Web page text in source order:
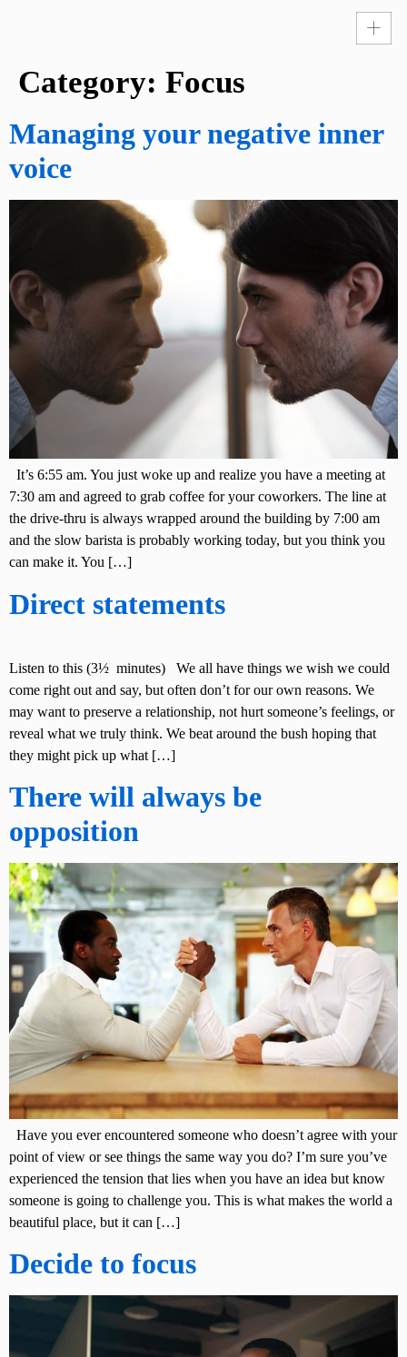
Category: Focus
Managing your negative inner
voice
It’s 6:55 am. You just woke up and realize you have a meeting at
7:30 am and agreed to grab coffee for your coworkers. The line at
the drive-thru is always wrapped around the building by 7:00 am
and the slow barista is probably working today, but you think you
can make it. You […]
Direct statements
Listen to this (3½ minutes) We all have things we wish we could
come right out and say, but often don’t for our own reasons. We
may want to preserve a relationship, not hurt someone’s feelings, or
reveal what we truly think. We beat around the bush hoping that
they might pick up what […]
There will always be
opposition
Have you ever encountered someone who doesn’t agree with your
point of view or see things the same way you do? I’m sure you’ve
experienced the tension that lies when you have an idea but know
someone is going to challenge you. This is what makes the world a
beautiful place, but it can […]
Decide to focus